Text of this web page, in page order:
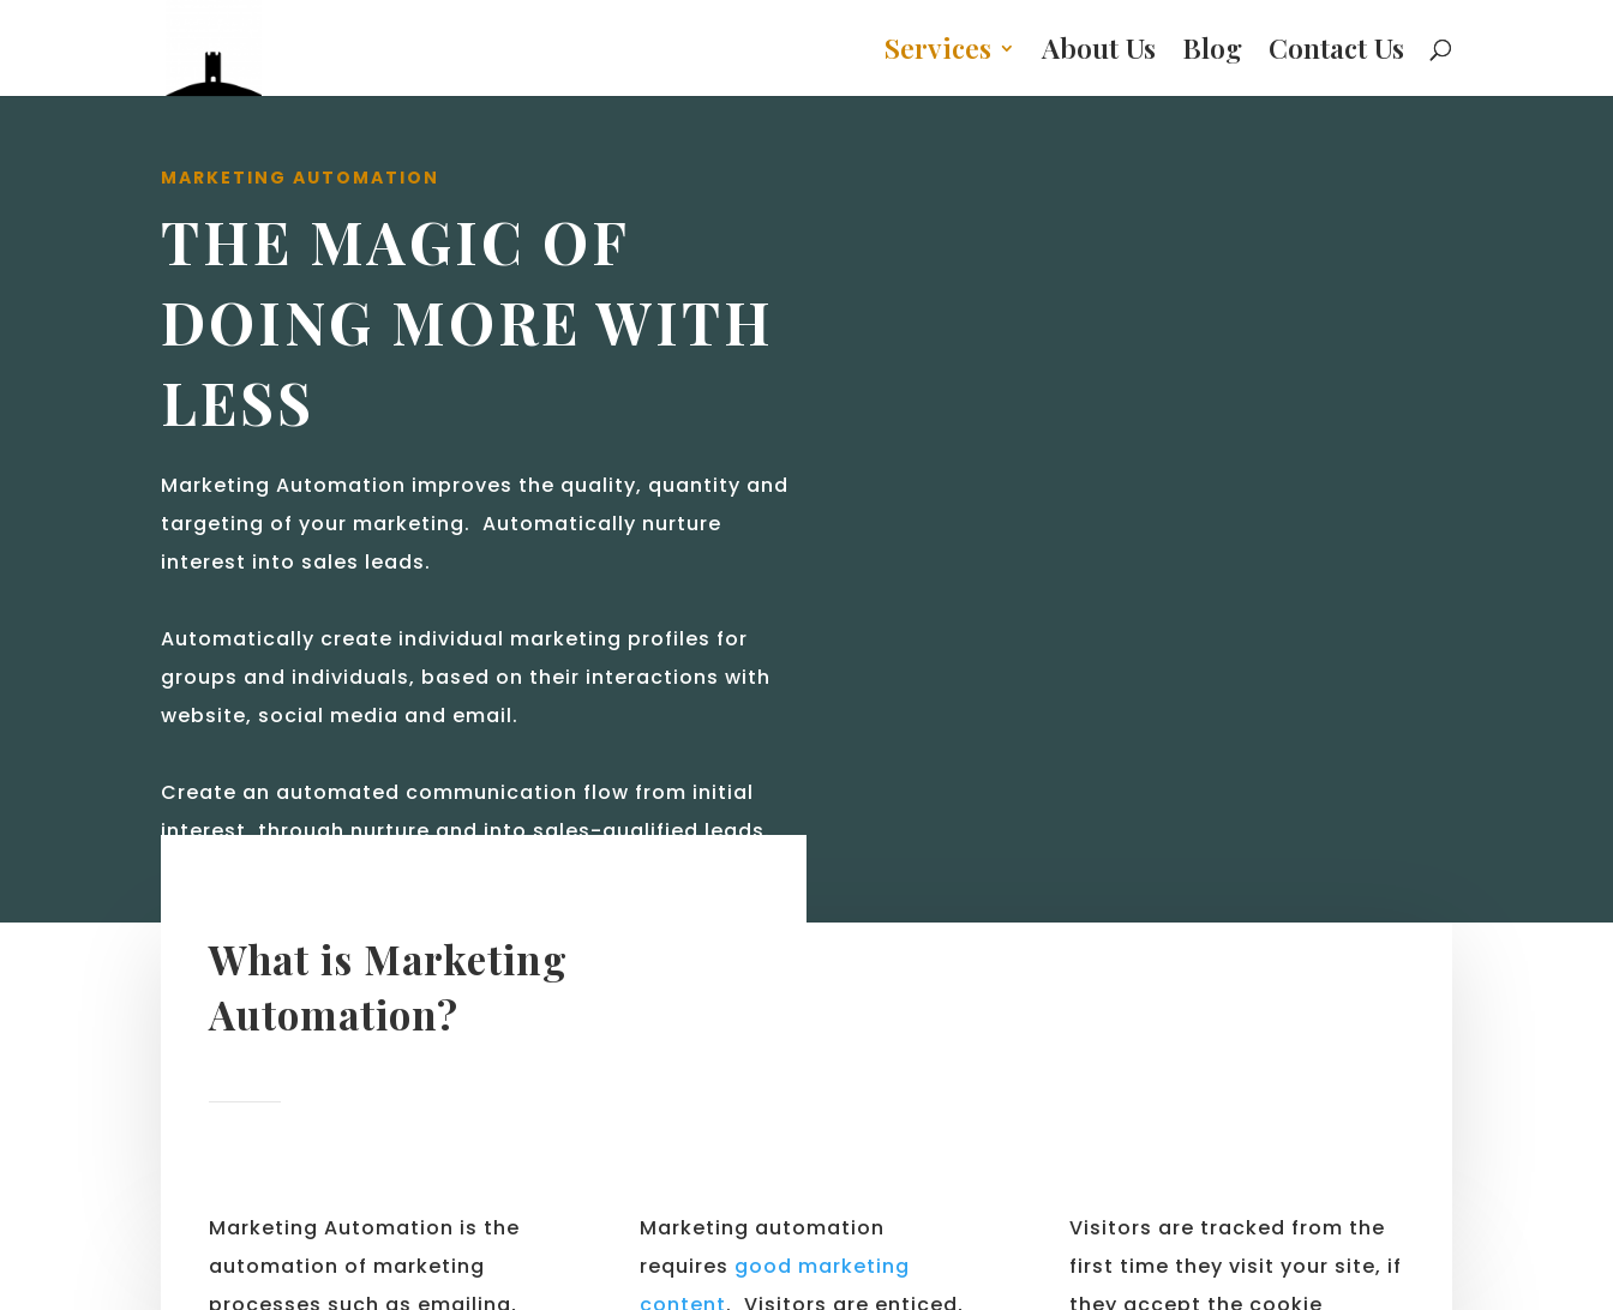
Services About Us Blog Contact Us
MARKETING AUTOMATION
THE MAGIC OF
DOING MORE WITH
LESS
Marketing Automation improves the quality, quantity and
targeting of your marketing. Automatically nurture
interest into sales leads.
Automatically create individual marketing profiles for
groups and individuals, based on their interactions with
website, social media and email.
Create an automated communication flow from initial
interest, through nurture and into sales-qualified leads.
What is Marketing
Automation?
Marketing Automation is the
automation of marketing
Marketing automation
requires good marketing
Visitors are tracked from the
first time they visit your site, if